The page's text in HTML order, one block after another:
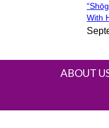
With
ABOUT